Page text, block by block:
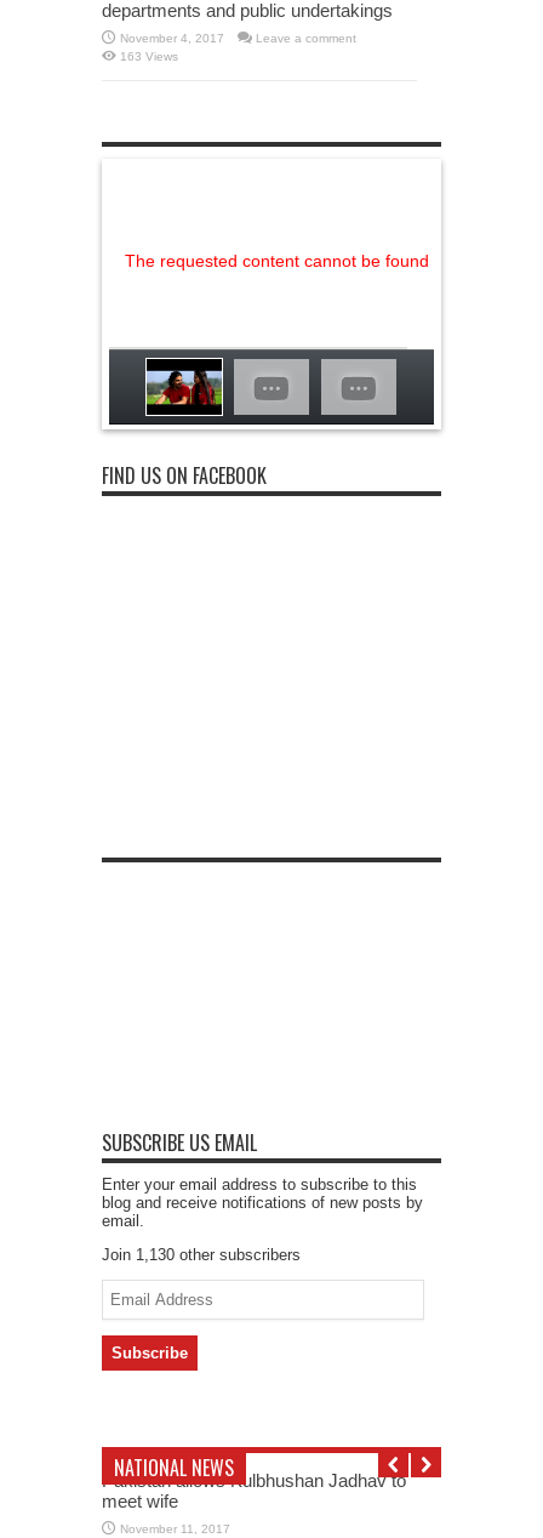
departments and public undertakings
November 4, 2017
Leave a comment
163 Views
The requested content cannot be found
FIND US ON FACEBOOK
SUBSCRIBE US EMAIL
Enter your email address to subscribe to this
blog and receive notifications of new posts by
email.
Join 1,130 other subscribers
Email
Address
NATIONAL NEWS
Pakistan allows Kulbhushan Jadhav to
meet wife
November 11, 2017